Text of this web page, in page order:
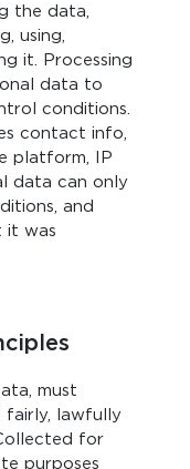
the data,
using,
it. Processing
data to
conditions.
contact info,
platform, IP
data can only
and
it was
must
fairly, lawfully
for
purposes